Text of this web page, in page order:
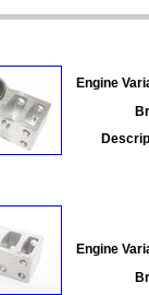
Engine
Engine